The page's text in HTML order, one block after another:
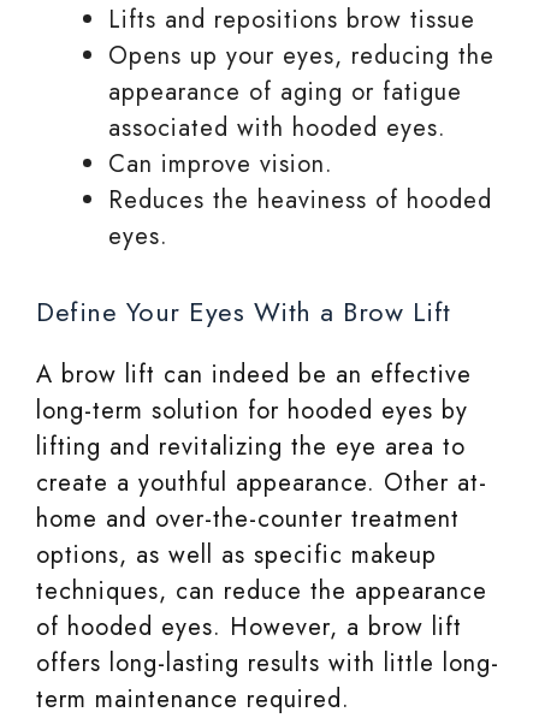
Lifts and repositions brow tissue
Opens up your eyes, reducing the
appearance of aging or fatigue
associated with hooded eyes.
Can improve vision.
Reduces the heaviness of hooded
eyes.
Define Your Eyes With a Brow Lift
A brow lift can indeed be an effective
long-term solution for hooded eyes by
lifting and revitalizing the eye area to
create a youthful appearance. Other at-
home and over-the-counter treatment
options, as well as specific makeup
techniques, can reduce the appearance
of hooded eyes. However, a brow lift
offers long-lasting results with little long-
term maintenance required.